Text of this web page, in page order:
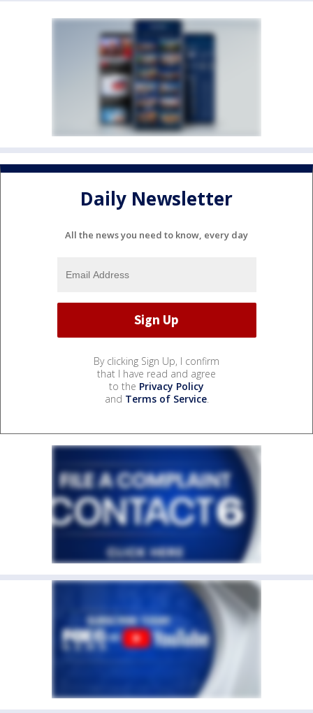
Daily Newsletter
All the news you need to know, every day
By clicking Sign Up, I confirm
that I have read and agree
to the Privacy Policy
and Terms of Service.